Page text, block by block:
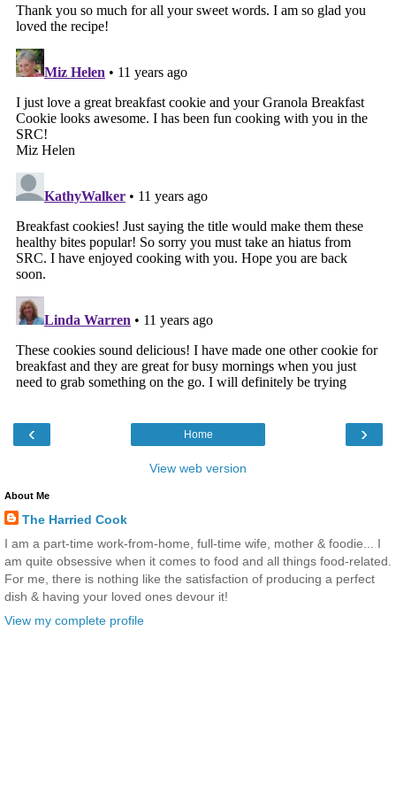
‹ ›
Home
View web version
About Me
The Harried Cook
I am a part-time work-from-home, full-time wife, mother & foodie... I
am quite obsessive when it comes to food and all things food-related.
For me, there is nothing like the satisfaction of producing a perfect
dish & having your loved ones devour it!
View my complete profile